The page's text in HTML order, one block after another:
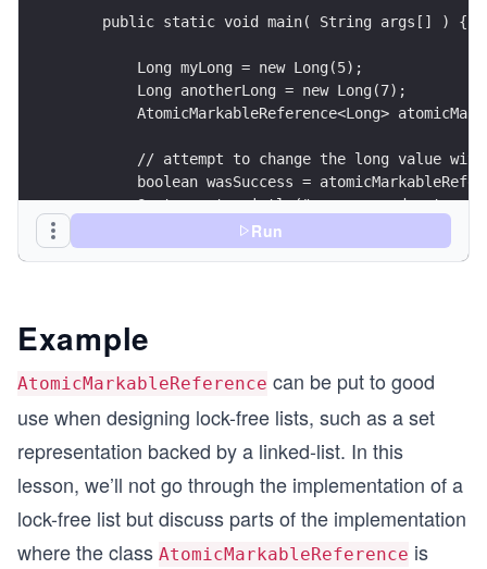
    public static void main( String args[] ) {
        Long myLong = new Long(5);
        Long anotherLong = new Long(7);
AtomicMarkableReference<Long>
// attempt to change the long value
boolean wasSuccess =
System.out.println("compare and set
// attempt to change the long value
}
Run
Example
AtomicMarkableReference can be put to good
use when designing lock-free lists, such as a set
representation backed by a linked-list. In this
lesson, we’ll not go through the implementation of a
lock-free list but discuss parts of the implementation
where the class AtomicMarkableReference is